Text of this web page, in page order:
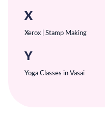
X
Xerox | Stamp Making
Y
Yoga Classes in Vasai